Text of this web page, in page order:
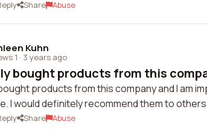
Share Abuse
Kuhn
1 · 3 years ago
bought products from this
products from this company and I am
I would definitely recommend them to
Share Abuse